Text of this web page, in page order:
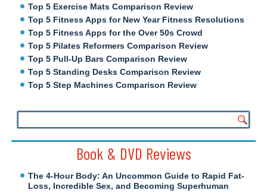
Top 5 Exercise Mats Comparison Review
Top 5 Fitness Apps for New Year Fitness Resolutions
Top 5 Fitness Apps for the Over 50s Crowd
Top 5 Pilates Reformers Comparison Review
Top 5 Pull-Up Bars Comparison Review
Top 5 Standing Desks Comparison Review
Top 5 Step Machines Comparison Review
Book & DVD Reviews
The 4-Hour Body: An Uncommon Guide to Rapid Fat-
Loss, Incredible Sex, and Becoming Superhuman